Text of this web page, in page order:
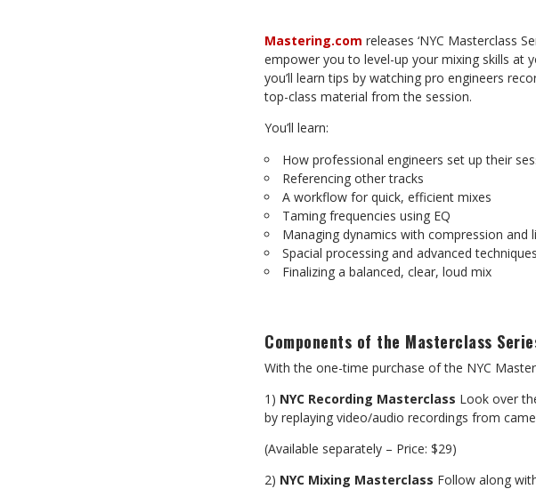
Mastering.com releases ‘NYC Masterclass
empower you to level-up your mixing skills at
you’ll learn tips by watching pro engineers
top-class material from the session.
You’ll learn:
How professional engineers set up their
Referencing other tracks
A workflow for quick, efficient mixes
Taming frequencies using EQ
Managing dynamics with compression and
Spacial processing and advanced techniques
Finalizing a balanced, clear, loud mix
Components of the Masterclass
With the one-time purchase of the NYC
1) NYC Recording Masterclass Look over
by replaying video/audio recordings from
(Available separately – Price: $29)
2) NYC Mixing Masterclass Follow along